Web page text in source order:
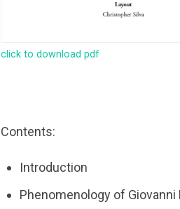
click to download pdf
Contents:
Introduction
Phenomenology of